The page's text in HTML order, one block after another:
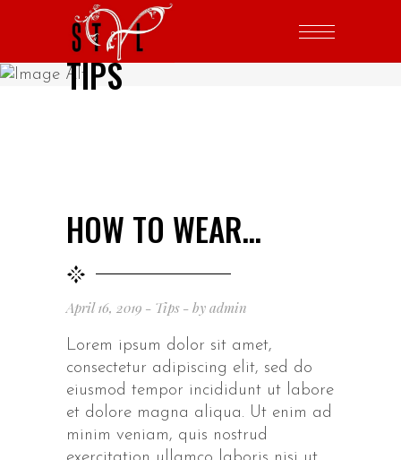
TIPS
HOW TO WEAR…
April 16, 2019 Tips by admin
Lorem ipsum dolor sit amet,
consectetur adipiscing elit, sed do
eiusmod tempor incididunt ut labore
et dolore magna aliqua. Ut enim ad
minim veniam, quis nostrud